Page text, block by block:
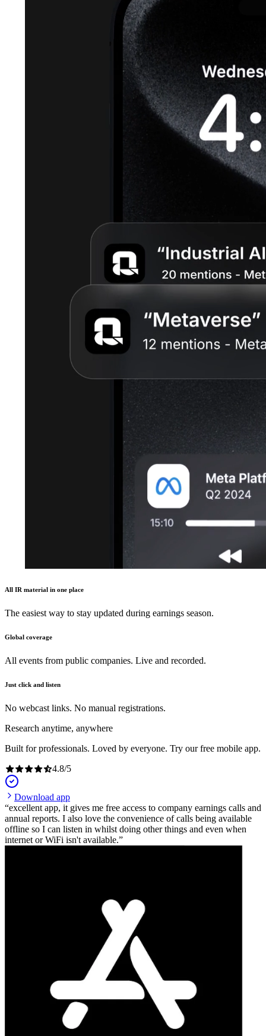
All IR material in one place
The easiest way to stay updated during earnings season.
Global coverage
All events from public companies. Live and recorded.
Just click and listen
No webcast links. No manual registrations.
Research anytime, anywhere
Built for professionals. Loved by everyone. Try our free mobile app.
4.8/5
Download app
excellent app, it gives me free access to company earnings calls and
annual reports. I also love the convenience of calls being available
offline so I can listen in whilst doing other things and even when
internet or WiFi isn't available.